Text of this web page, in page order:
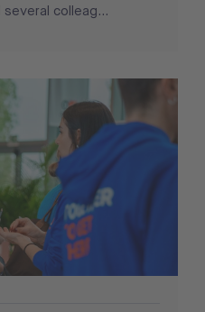
several colleag…